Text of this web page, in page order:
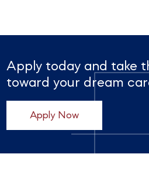
Apply today and take
toward your dream
Apply Now